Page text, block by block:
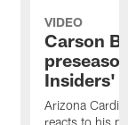
VIDEO
Carson
Insiders'
Arizona
reacts to his